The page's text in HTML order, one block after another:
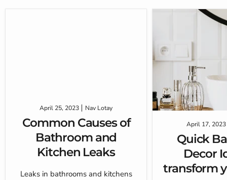
April 25, 2023 Nav Lotay
Common Causes of
Bathroom and
Kitchen Leaks
Leaks in bathrooms and kitchens
April 17, 2023
Quick
Decor
transform